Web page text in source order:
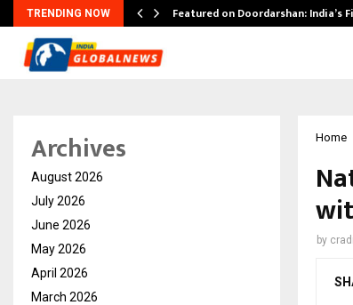
TRENDING NOW Featured on Doordarshan: India’s
Home
by
Archives
August 2026
July 2026
June 2026
May 2026
April 2026
March 2026